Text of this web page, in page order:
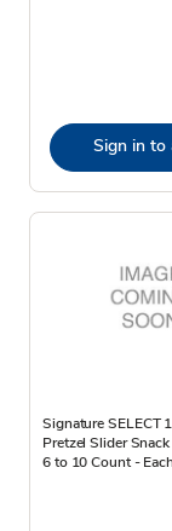
Sign in to
Signature SELECT
Pretzel Slider
6 to 10 Count - Each